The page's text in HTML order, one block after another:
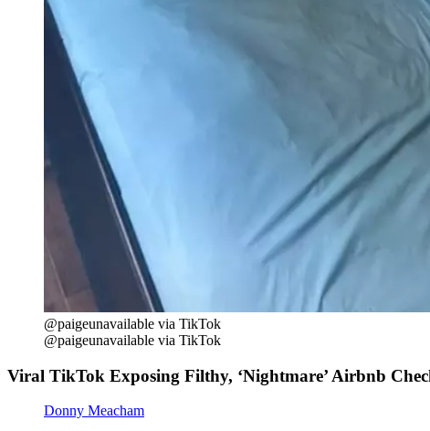
@paigeunavailable via TikTok
@paigeunavailable via TikTok
Viral TikTok Exposing Filthy, ‘Nightmare’ Airbnb
Donny Meacham